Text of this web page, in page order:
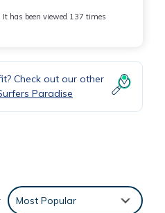
It has been viewed 137 times
Check out our other
Paradise
Most Popular